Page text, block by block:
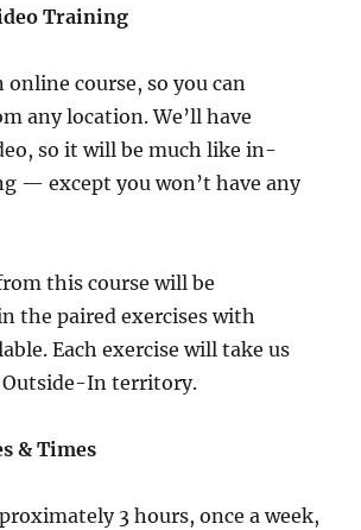
Training
online course, so you can
any location. We’ll have
so it will be much like in-
— except you won’t have any
this course will be
the paired exercises with
Each exercise will take us
In territory.
& Times
3 hours, once a week,